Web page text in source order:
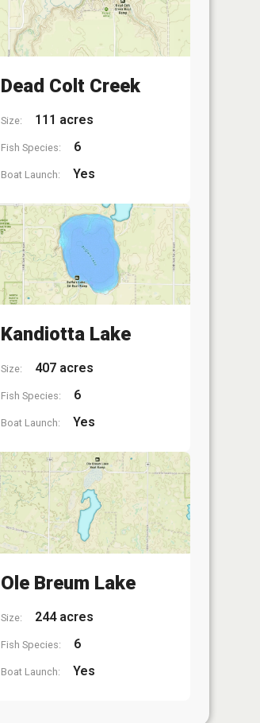
Dead Colt Creek
Size: 111 acres
Fish Species: 6
Boat Launch: Yes
Kandiotta Lake
Size: 407 acres
Fish Species: 6
Boat Launch: Yes
Ole Breum Lake
Size: 244 acres
Fish Species: 6
Boat Launch: Yes